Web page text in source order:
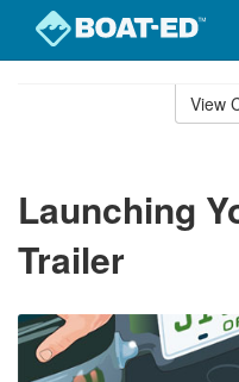
View
Launching
Trailer